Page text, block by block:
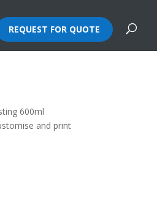
REQUEST FOR QUOTE
600ml
and print